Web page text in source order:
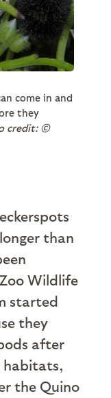
come in and
they
credit: ©
than
Wildlife
started
they
after
habitats,
the Quino